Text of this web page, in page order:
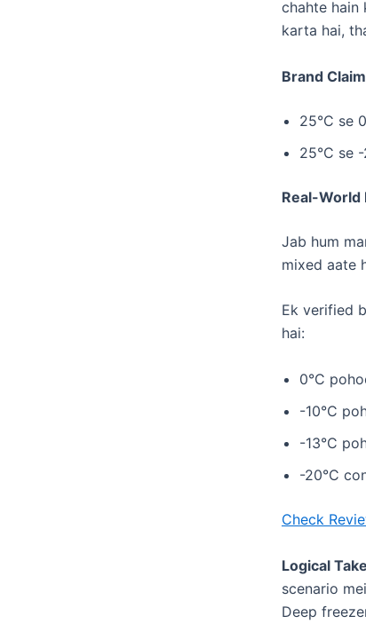
chahte hain
karta hai,
Brand
​25°C se
​25°C se
Real-World
Jab hum
mixed aate
Ek verified
hai:
​0°C
​-10°C
​-13°C
​-20°C
Check
Logical
scenario
Deep